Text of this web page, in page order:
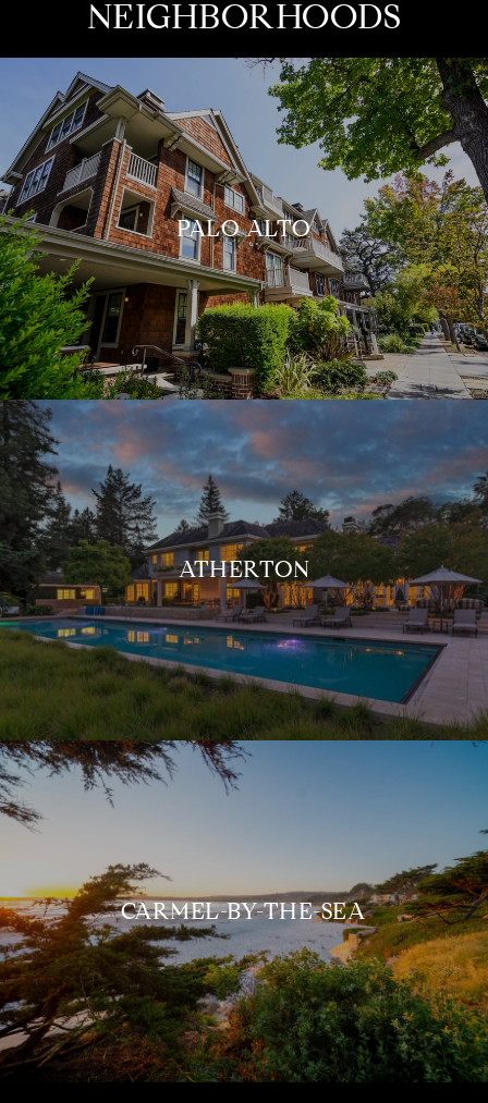
NEIGHBORHOODS
PALO ALTO
ATHERTON
CARMEL-BY-THE-SEA